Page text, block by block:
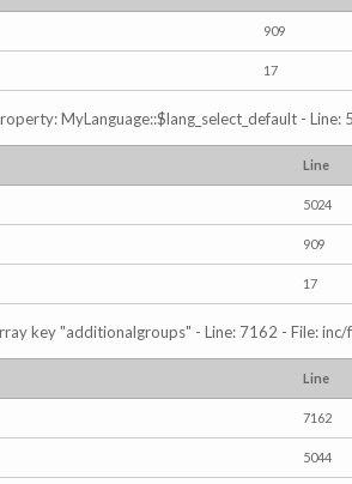
909
17
MyLanguage::$lang_select_default -
Line
5024
909
17
key "additionalgroups" - Line: 7162 - File:
Line
7162
5044